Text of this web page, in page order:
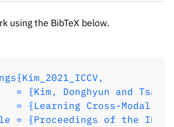
using the BibTeX below.
= {Kim, Donghyun and
= {Learning Cross-Modal
= {Proceedings of the
= {2021},